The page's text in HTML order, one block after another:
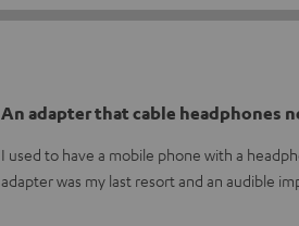
An adapter that cable headphones
I used to have a mobile phone with a
adapter was my last resort and an audible